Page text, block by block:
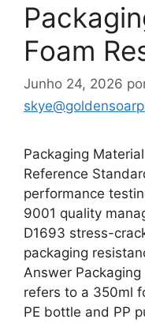
Foam
Junho 24, 2026
Packaging
Reference
performance
9001 quality
D1693 stress-
packaging
Answer
refers to a 350ml
PE bottle and PP